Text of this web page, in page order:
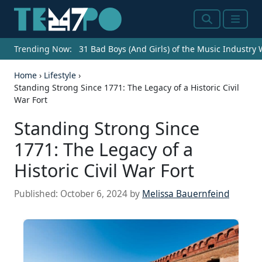
SearchMenu
Trending Now: 31 Bad Boys (And Girls) of the Music Industry
Home › Lifestyle ›
Standing Strong Since 1771: The Legacy of a Historic Civil
War Fort
Standing Strong Since
1771: The Legacy of a
Historic Civil War Fort
Published: October 6, 2024 by Melissa Bauernfeind